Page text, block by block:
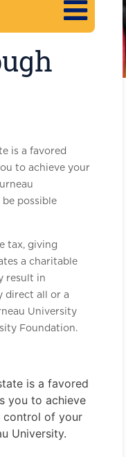
is a favored
to achieve your
possible
tax, giving
a charitable
result in
direct all or a
University
Foundation.
is a favored
you to achieve
control of your
University.